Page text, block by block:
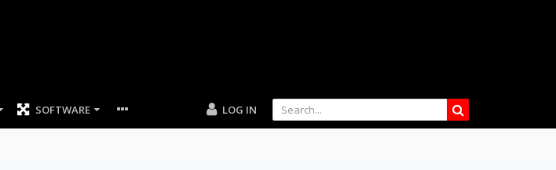
SOFTWARE LOG IN